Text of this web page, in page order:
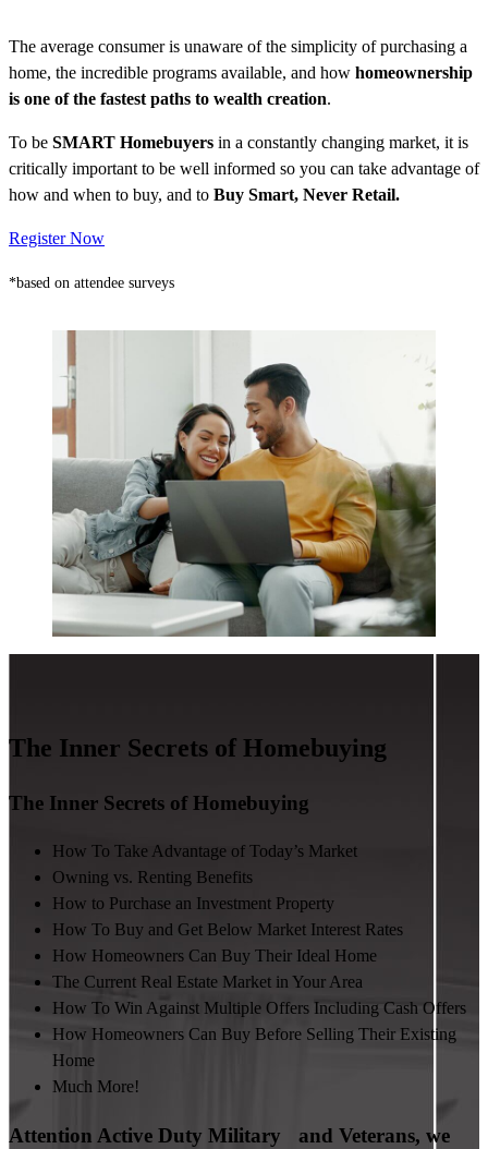
The average consumer is unaware of the simplicity of purchasing a
home, the incredible programs available, and how homeownership
is one of the fastest paths to wealth creation.
To be SMART Homebuyers in a constantly changing market, it is
critically important to be well informed so you can take advantage of
how and when to buy, and to Buy Smart, Never Retail.
Register Now
*based on attendee surveys
The Inner Secrets of Homebuying
The Inner Secrets of Homebuying
How To Take Advantage of Today’s Market
Owning vs. Renting Benefits
How to Purchase an Investment Property
How To Buy and Get Below Market Interest Rates
How Homeowners Can Buy Their Ideal Home
The Current Real Estate Market in Your Area
How To Win Against Multiple Offers Including Cash Offers
How Homeowners Can Buy Before Selling Their Existing
Home
Much More!
Attention Active Duty Military and Veterans, we